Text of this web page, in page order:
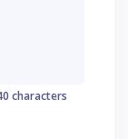
characters